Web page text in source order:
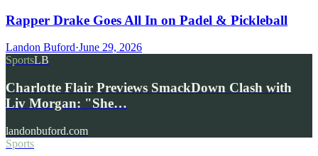
Rapper Drake Goes All In on Padel & Pickleball
Landon Buford·June 29, 2026
SportsLB
Charlotte Flair Previews SmackDown Clash with
Liv Morgan: "She…
landonbuford.com
Sports